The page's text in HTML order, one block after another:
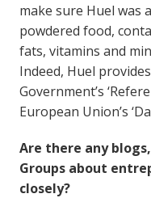
make sure Huel was
powdered food,
fats, vitamins and
Indeed, Huel
Government’s
European Union’s
Are there any
Groups about
closely?